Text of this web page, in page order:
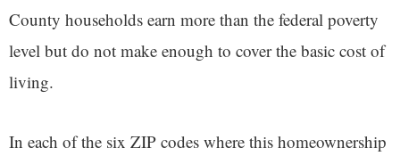
County households earn more than the federal poverty
level but do not make enough to cover the basic cost of
living.
In each of the six ZIP codes where this homeownership